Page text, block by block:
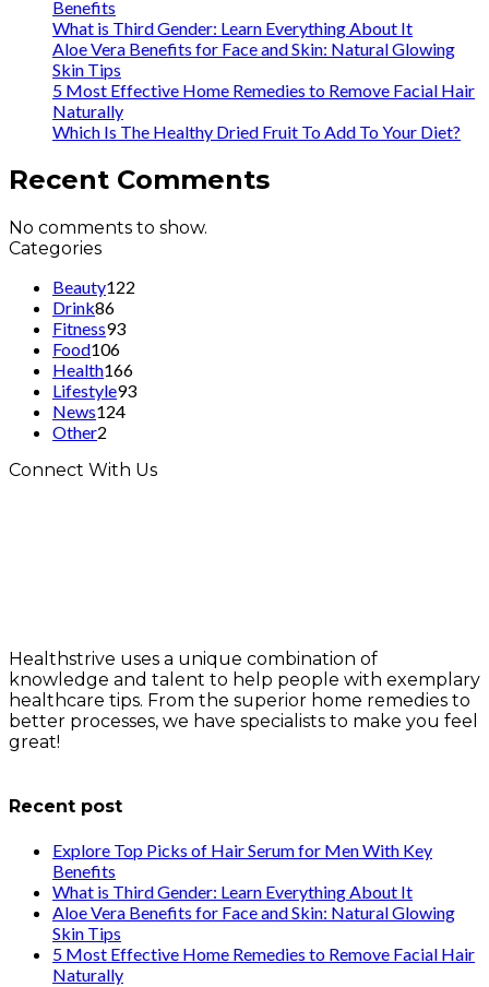
Benefits
What is Third Gender: Learn Everything About It
Aloe Vera Benefits for Face and Skin: Natural Glowing
Skin Tips
5 Most Effective Home Remedies to Remove Facial Hair
Naturally
Which Is The Healthy Dried Fruit To Add To Your Diet?
Recent Comments
No comments to show.
Categories
Beauty122
Drink86
Fitness93
Food106
Health166
Lifestyle93
News124
Other2
Connect With Us
Healthstrive uses a unique combination of
knowledge and talent to help people with exemplary
healthcare tips. From the superior home remedies to
better processes, we have specialists to make you feel
great!
Recent post
Explore Top Picks of Hair Serum for Men With Key
Benefits
What is Third Gender: Learn Everything About It
Aloe Vera Benefits for Face and Skin: Natural Glowing
Skin Tips
5 Most Effective Home Remedies to Remove Facial Hair
Naturally